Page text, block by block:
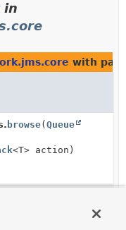
in
with
browse( Queue
<T> action)